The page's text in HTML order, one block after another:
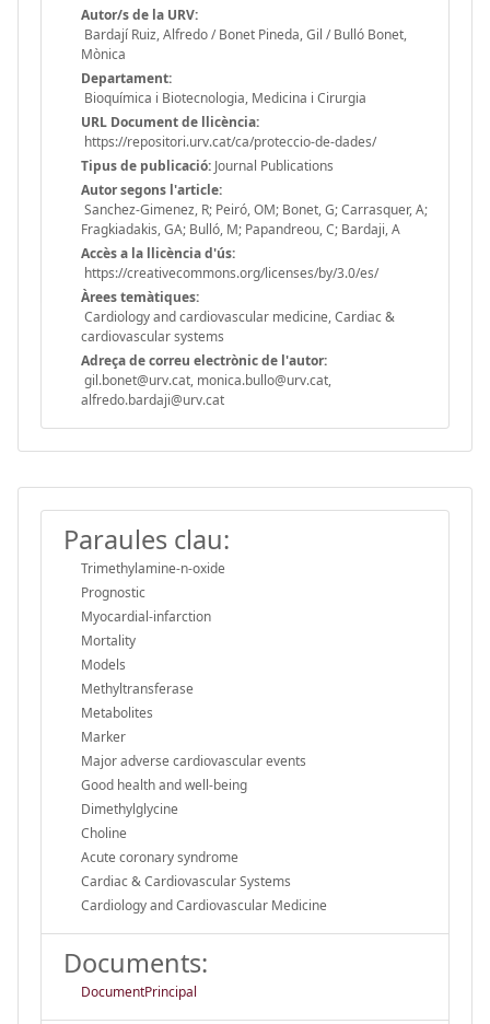
Autor/s de la URV:
Bardají Ruiz, Alfredo / Bonet Pineda, Gil / Bulló Bonet,
Mònica
Departament:
Bioquímica i Biotecnologia, Medicina i Cirurgia
URL Document de llicència:
https://repositori.urv.cat/ca/proteccio-de-dades/
Tipus de publicació: Journal Publications
Autor segons l'article:
Sanchez-Gimenez, R; Peiró, OM; Bonet, G; Carrasquer, A;
Fragkiadakis, GA; Bulló, M; Papandreou, C; Bardaji, A
Accès a la llicència d'ús:
https://creativecommons.org/licenses/by/3.0/es/
Àrees temàtiques:
Cardiology and cardiovascular medicine, Cardiac &
cardiovascular systems
Adreça de correu electrònic de l'autor:
gil.bonet@urv.cat, monica.bullo@urv.cat,
alfredo.bardaji@urv.cat
Paraules clau:
Trimethylamine-n-oxide
Prognostic
Myocardial-infarction
Mortality
Models
Methyltransferase
Metabolites
Marker
Major adverse cardiovascular events
Good health and well-being
Dimethylglycine
Choline
Acute coronary syndrome
Cardiac & Cardiovascular Systems
Cardiology and Cardiovascular Medicine
Documents:
DocumentPrincipal